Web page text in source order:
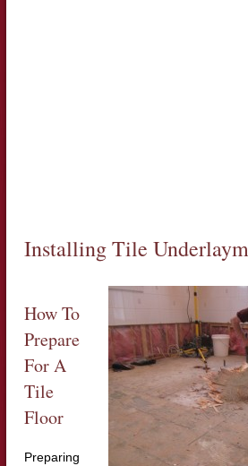
Installing Tile
How To
Prepare
For A
Tile
Floor
Preparing